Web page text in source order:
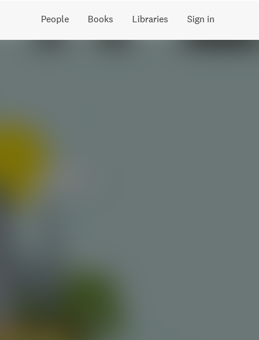
People Books Libraries Sign in